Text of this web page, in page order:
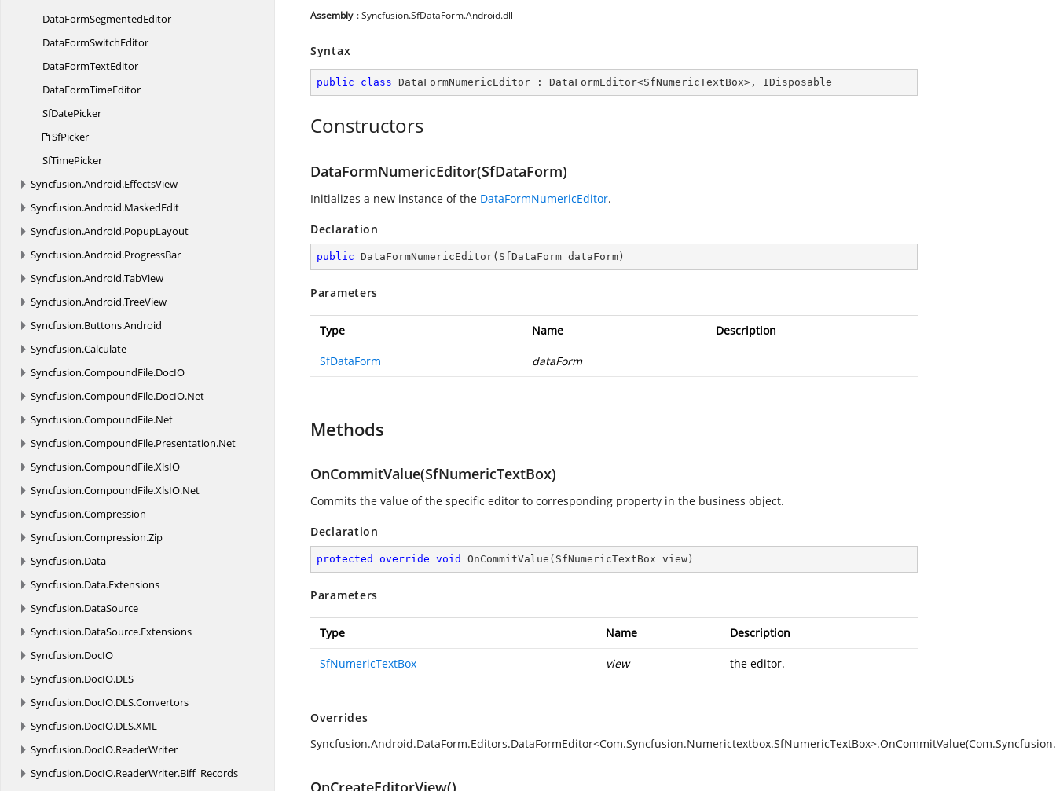
DataFormSegmentedEditor
DataFormSwitchEditor
DataFormTextEditor
DataFormTimeEditor
SfDatePicker
SfPicker
SfTimePicker
Syncfusion.Android.EffectsView
Syncfusion.Android.MaskedEdit
Syncfusion.Android.PopupLayout
Syncfusion.Android.ProgressBar
Syncfusion.Android.TabView
Syncfusion.Android.TreeView
Syncfusion.Buttons.Android
Syncfusion.Calculate
Syncfusion.CompoundFile.DocIO
Syncfusion.CompoundFile.DocIO.Net
Syncfusion.CompoundFile.Net
Syncfusion.CompoundFile.Presentation.Net
Syncfusion.CompoundFile.XlsIO
Syncfusion.CompoundFile.XlsIO.Net
Syncfusion.Compression
Syncfusion.Compression.Zip
Syncfusion.Data
Syncfusion.Data.Extensions
Syncfusion.DataSource
Syncfusion.DataSource.Extensions
Syncfusion.DocIO
Syncfusion.DocIO.DLS
Syncfusion.DocIO.DLS.Convertors
Syncfusion.DocIO.DLS.XML
Syncfusion.DocIO.ReaderWriter
Syncfusion.DocIO.ReaderWriter.Biff_Records
Assembly : Syncfusion.SfDataForm.Android.dll
Syntax
public class DataFormNumericEditor : DataFormEditor<SfNumericTextBox>, IDisposable
Constructors
DataFormNumericEditor(SfDataForm)
Initializes a new instance of the DataFormNumericEditor.
Declaration
public DataFormNumericEditor( SfDataForm dataForm )
Parameters
Type Name Description
SfDataForm dataForm
Methods
OnCommitValue(SfNumericTextBox)
Commits the value of the specific editor to corresponding property in the business object.
Declaration
protected override void OnCommitValue ( SfNumericTextBox view )
Parameters
Type Name Description
SfNumericTextBox view the editor.
Overrides
OnCreateEditorView()